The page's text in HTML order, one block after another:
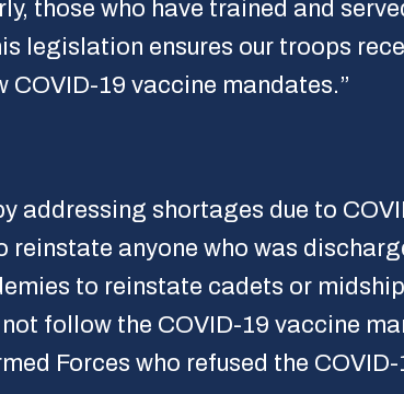
those who have trained and
legislation ensures our troops
19 vaccine mandates.”
addressing shortages due to
reinstate anyone who was
to reinstate cadets or
follow the COVID-19 vaccine
Forces who refused the